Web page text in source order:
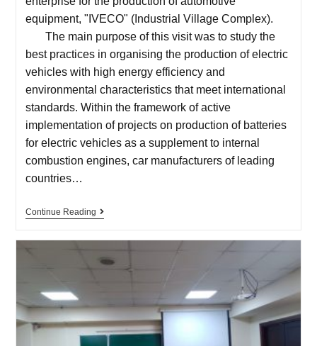
equipment, "IVECO" (Industrial Village Complex).
The main purpose of this visit was to study the
best practices in organising the production of electric
vehicles with high energy efficiency and
environmental characteristics that meet international
standards. Within the framework of active
implementation of projects on production of batteries
for electric vehicles as a supplement to internal
combustion engines, car manufacturers of leading
countries…
Continue Reading